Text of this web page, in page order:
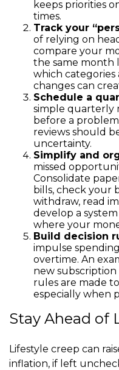
keeps priorities
times.
Track your
of relying on
compare your
the same month
which categories
changes can
Schedule a
simple quarterly
before a
reviews should
uncertainty.
Simplify and
missed
Consolidate
bills, check your
withdraw, read
develop a
where your
Build decision
impulse
overtime. An
new subscription
rules are made
especially when
Stay Ahead of
Lifestyle creep can
inflation, if left